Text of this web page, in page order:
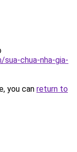
chua-nha-gia-
you can return to